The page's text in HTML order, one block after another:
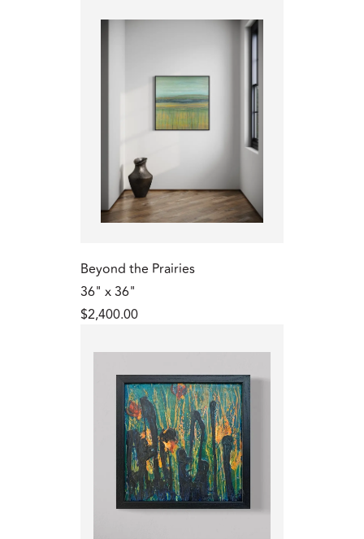
Beyond the Prairies
36" x 36"
$2,400.00